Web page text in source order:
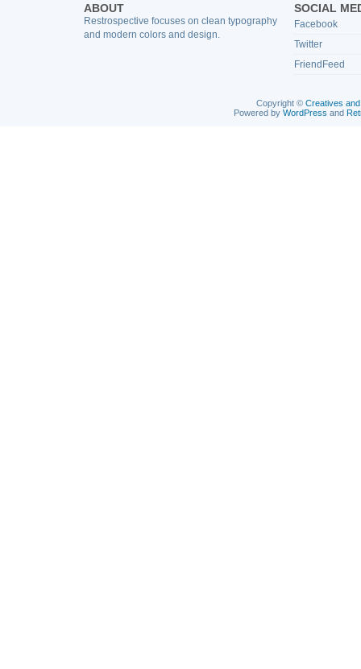
ABOUT
Restrospective focuses on clean typography
and modern colors and design.
SOCIAL
Facebook
Twitter
FriendFeed
Copyright © Creatives
Powered by WordPress and